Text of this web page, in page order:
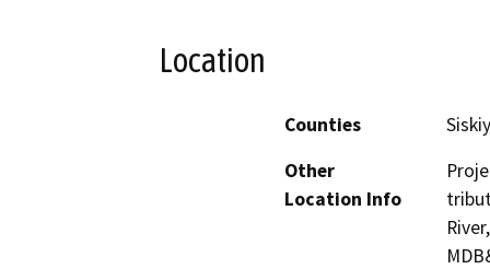
Location
Counties
Other
Location Info